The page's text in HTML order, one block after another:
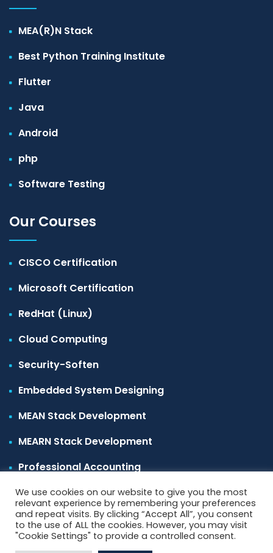
MEA(R)N Stack
Best Python Training Institute
Flutter
Java
Android
php
Software Testing
Our Courses
CISCO Certification
Microsoft Certification
RedHat (Linux)
Cloud Computing
Security-Soften
Embedded System Designing
MEAN Stack Development
MEARN Stack Development
Professional Accounting
Copyright 2022 softentec
We use cookies on our website to give you the most
relevant experience by remembering your preferences
and repeat visits. By clicking “Accept All”, you consent
to the use of ALL the cookies. However, you may visit
"Cookie Settings" to provide a controlled consent.